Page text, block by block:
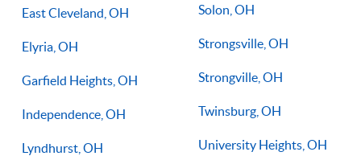
East Cleveland, OH
Elyria, OH
Garfield Heights, OH
Independence, OH
Lyndhurst, OH
Solon, OH
Strongsville, OH
Strongville, OH
Twinsburg, OH
University Heights, OH